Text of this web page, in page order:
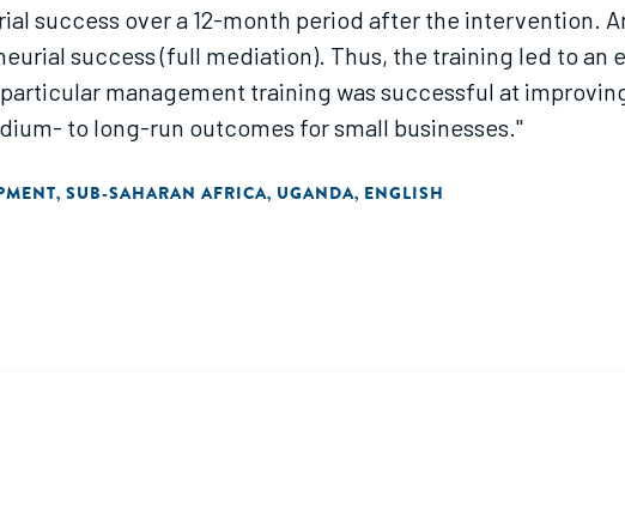
success over a 12-month period after the intervention.
success (full mediation). Thus, the training led to
management training was successful at
to long-run outcomes for small businesses."
, SUB-SAHARAN AFRICA, UGANDA, ENGLISH